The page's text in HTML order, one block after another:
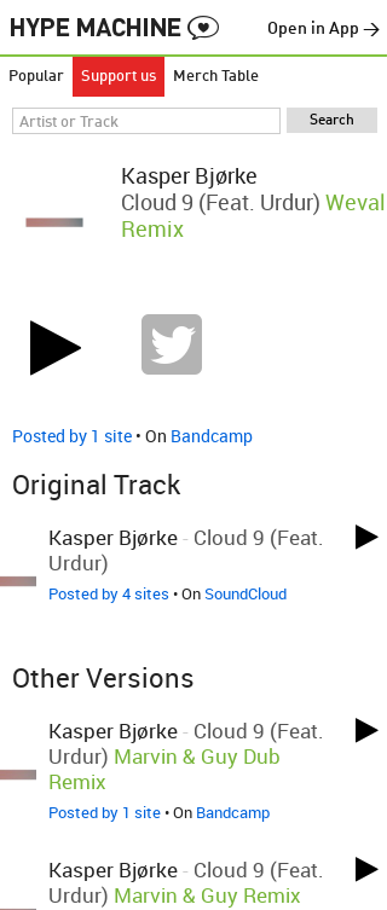
Open in App →
Popular Support us Merch Table
Kasper Bjørke
Cloud 9 (feat. Urdur) Weval
Remix
Posted by 1 site • On Bandcamp
Original Track
Kasper Bjørke- Cloud 9 (feat.
Urdur)
Posted by 4 sites • OnSoundCloud
Other Versions
Kasper Bjørke- Cloud 9 (feat.
Urdur) Marvin & Guy Dub
Remix
Posted by 1 site• On Bandcamp
Kasper Bjørke- Cloud 9 (feat.
Urdur) Marvin & Guy Remix